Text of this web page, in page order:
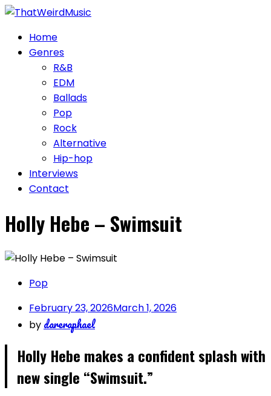
Skip
contentHome
Genres
R&B
EDM
Ballads
Pop
Rock
Alternative
Hip-hop
Interviews
Contact
Holly Hebe – Swimsuit
Pop
February 23, 2026March 1, 2026
by dareraphael
Holly Hebe makes a confident splash with
new single “Swimsuit.”